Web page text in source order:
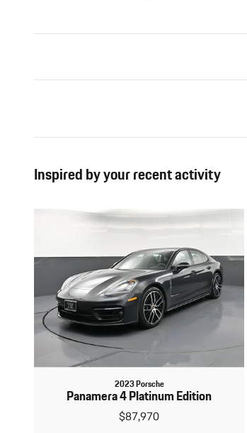
Inspired by your recent activity
2023 Porsche
Panamera 4 Platinum Edition
$87,970